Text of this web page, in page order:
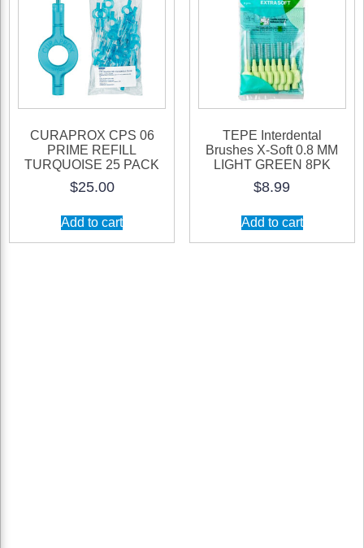
CURAPROX CPS 06
PRIME REFILL
TURQUOISE 25 PACK
$25.00
Add to cart
TEPE Interdental
Brushes X-Soft 0.8 MM
LIGHT GREEN 8PK
$8.99
Add to cart